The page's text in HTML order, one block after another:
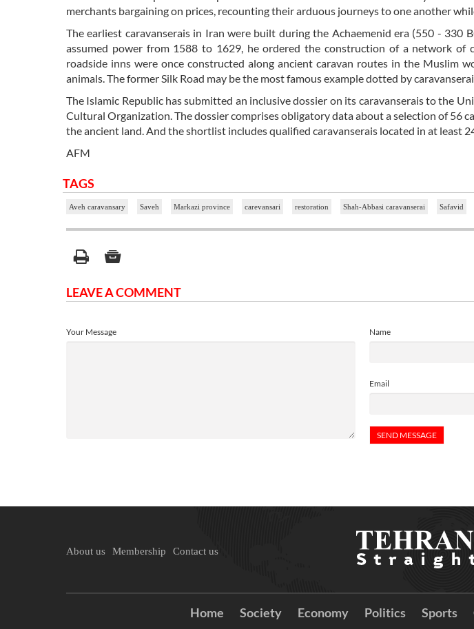
merchants bargaining on prices, recounting their arduous journeys to one another
The earliest caravanserais in Iran were built during the Achaemenid era (550 - 330
assumed power from 1588 to 1629, he ordered the construction of a network of
roadside inns were once constructed along ancient caravan routes in the Muslim
animals. The former Silk Road may be the most famous example dotted by
The Islamic Republic has submitted an inclusive dossier on its caravanserais to the
Cultural Organization. The dossier comprises obligatory data about a selection of 56
the ancient land. And the shortlist includes qualified caravanserais located in at least
AFM
TAGS
Aveh caravansary Saveh Markazi province carevansari restoration Shah-Abbasi caravanserai Safavid
LEAVE A COMMENT
Name
Email
Your Message
About us Membership Contact us
Home Society Economy Politics Sports